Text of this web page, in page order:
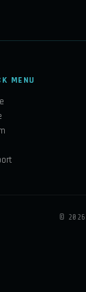
MENU
© 2026